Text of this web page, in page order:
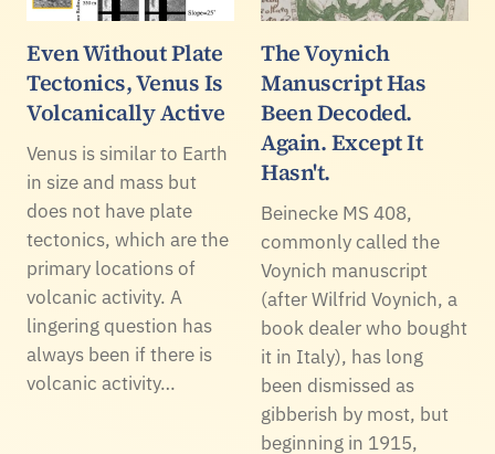
Even Without Plate
Tectonics, Venus Is
Volcanically Active
Venus is similar to Earth
in size and mass but
does not have plate
tectonics, which are the
primary locations of
volcanic activity. A
lingering question has
always been if there is
volcanic activity…
The Voynich
Manuscript Has
Been Decoded.
Again. Except It
Hasn't.
Beinecke MS 408,
commonly called the
Voynich manuscript
(after Wilfrid Voynich, a
book dealer who bought
it in Italy), has long
been dismissed as
gibberish by most, but
beginning in 1915,